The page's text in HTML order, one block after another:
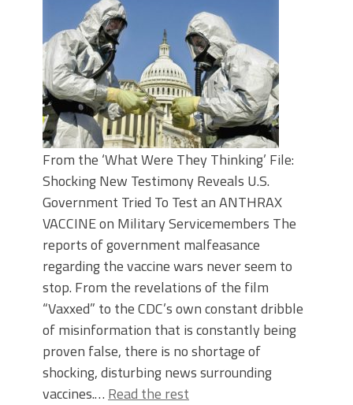
From the ‘What Were They Thinking’ File:
Shocking New Testimony Reveals U.S.
Government Tried To Test an ANTHRAX
VACCINE on Military Servicemembers The
reports of government malfeasance
regarding the vaccine wars never seem to
stop. From the revelations of the film
“Vaxxed” to the CDC’s own constant dribble
of misinformation that is constantly being
proven false, there is no shortage of
shocking, disturbing news surrounding
vaccines.… Read the rest